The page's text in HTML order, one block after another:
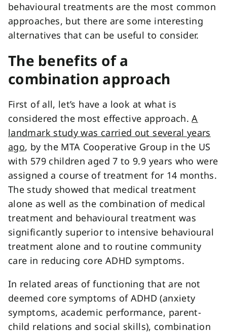
behavioural treatments are the most common
approaches, but there are some interesting
alternatives that can be useful to consider.
The benefits of a
combination approach
First of all, let’s have a look at what is
considered the most effective approach.A
landmark study was carried out several years
ago, by the MTA Cooperative Group in the US
with 579 children aged 7 to 9.9 years who were
assigned a course of treatment for 14 months.
The study showed that medical treatment
alone as well as the combination of medical
treatment and behavioural treatment was
significantly superior to intensive behavioural
treatment alone and to routine community
care in reducing core ADHD symptoms.
In related areas of functioning that are not
deemed core symptoms of ADHD (anxiety
symptoms, academic performance, parent-
child relations and social skills), combination